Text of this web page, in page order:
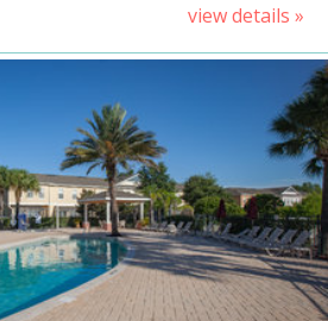
view details »